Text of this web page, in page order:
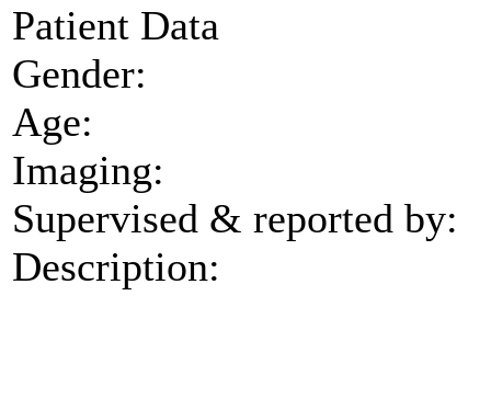
Patient Data
Gender:
Age:
Imaging:
Supervised & reported by:
Description: